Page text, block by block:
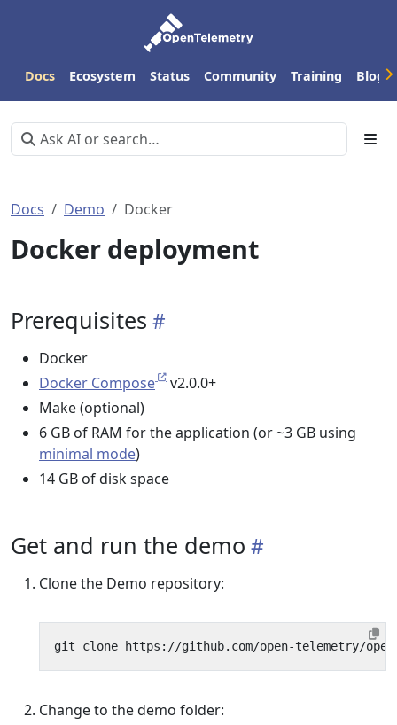
Docs Ecosystem Status Community Training Blog
Docs Demo Docker
Docker deployment
Prerequisites
Docker
Docker Compose
v2.0.0+
Make (optional)
6 GB of RAM for the application (or ~3 GB using
minimal mode)
14 GB of disk space
Get and run the demo
Clone the Demo repository:
Change to the demo folder: